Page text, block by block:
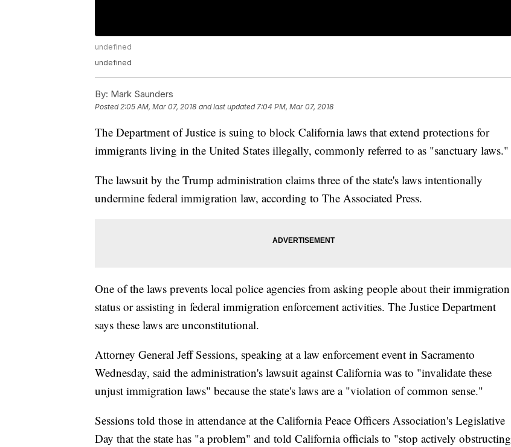
undefined
undefined
By: Mark Saunders
Posted2:05 AM, Mar 07, 2018 and last updated 7:04 PM, Mar 07, 2018
The Department of Justice is suing to block California laws that extend protections for
immigrants living in the United States illegally, commonly referred to as "sanctuary laws."
The lawsuit by the Trump administration claims three of the state's laws intentionally
undermine federal immigration law, according to The Associated Press.
One of the laws prevents local police agencies from asking people about their immigration
status or assisting in federal immigration enforcement activities. The Justice Department
says these laws are unconstitutional.
Attorney General Jeff Sessions, speaking at a law enforcement event in Sacramento
Wednesday, said the administration's lawsuit against California was to "invalidate these
unjust immigration laws" because the state's laws are a "violation of common sense."
Sessions told those in attendance at the California Peace Officers Association's Legislative
Day that the state has "a problem" and told California officials to "stop actively obstructing